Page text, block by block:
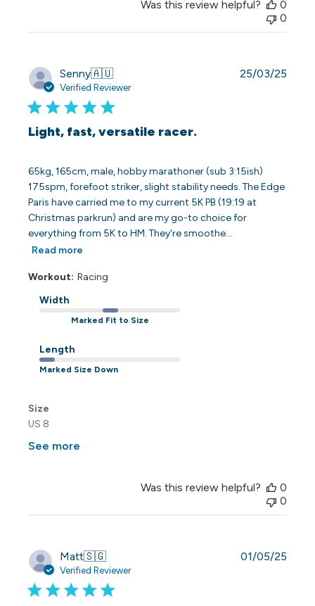
Was this review helpful?
0
0
Senny🇦🇺
Verified Reviewer
Light, fast, versatile racer.
65kg, 165cm, male, hobby marathoner (sub 3:15ish)
175spm, forefoot striker, slight stability needs. The Edge
Paris have carried me to my current 5K PB (19:19 at
Christmas parkrun) and are my go-to choice for
everything from 5K to HM. They're smoothe...
Read more
Workout: Racing
Width
Marked Fit to Size
Length
Marked Size Down
Size
US 8
See more
25/03/25
Was this review helpful?
0
0
Matt🇸🇬
Verified Reviewer
01/05/25